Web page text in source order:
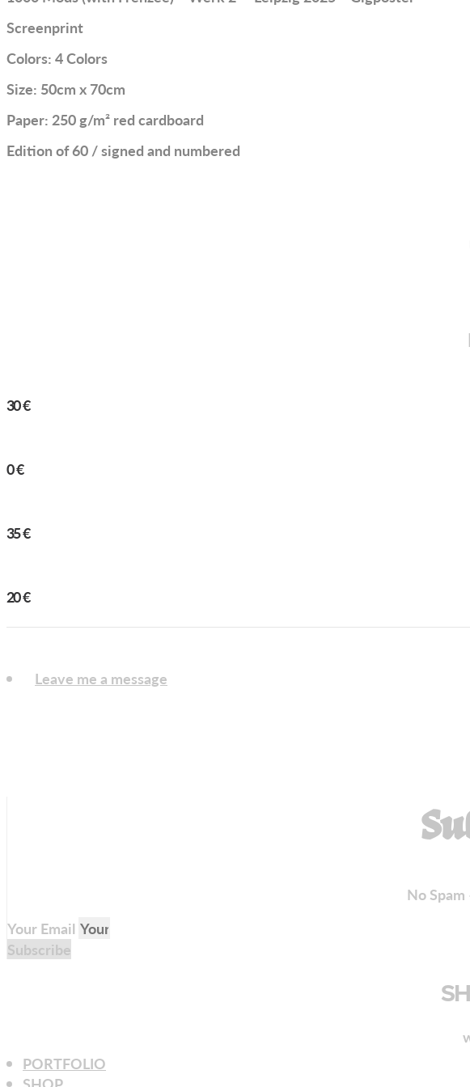
Screenprint
Colors: 4 Colors
Size: 50cm x 70cm
Paper: 250 g/m² red cardboard
Edition of 60 / signed and numbered
30€
0€
35€
20€
Leave me a message
No
Your Email
Subscribe
PORTFOLIO